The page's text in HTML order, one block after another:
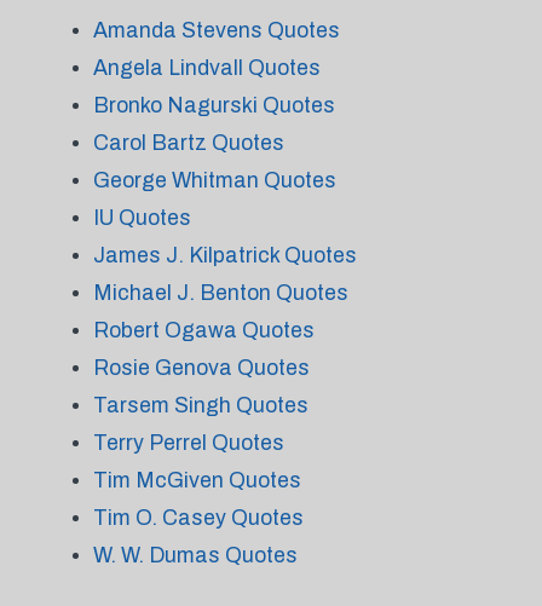
Amanda Stevens Quotes
Angela Lindvall Quotes
Bronko Nagurski Quotes
Carol Bartz Quotes
George Whitman Quotes
IU Quotes
James J. Kilpatrick Quotes
Michael J. Benton Quotes
Robert Ogawa Quotes
Rosie Genova Quotes
Tarsem Singh Quotes
Terry Perrel Quotes
Tim McGiven Quotes
Tim O. Casey Quotes
W. W. Dumas Quotes